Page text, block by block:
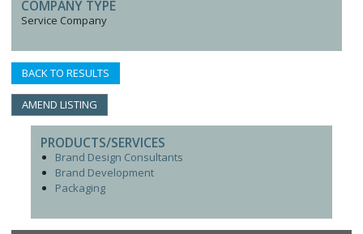
COMPANY TYPE
Service Company
BACK TO RESULTS
AMEND LISTING
PRODUCTS/SERVICES
Brand Design Consultants
Brand Development
Packaging